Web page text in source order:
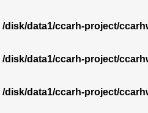
/disk/data1/ccarh-project/
/disk/data1/ccarh-project/
/disk/data1/ccarh-project/